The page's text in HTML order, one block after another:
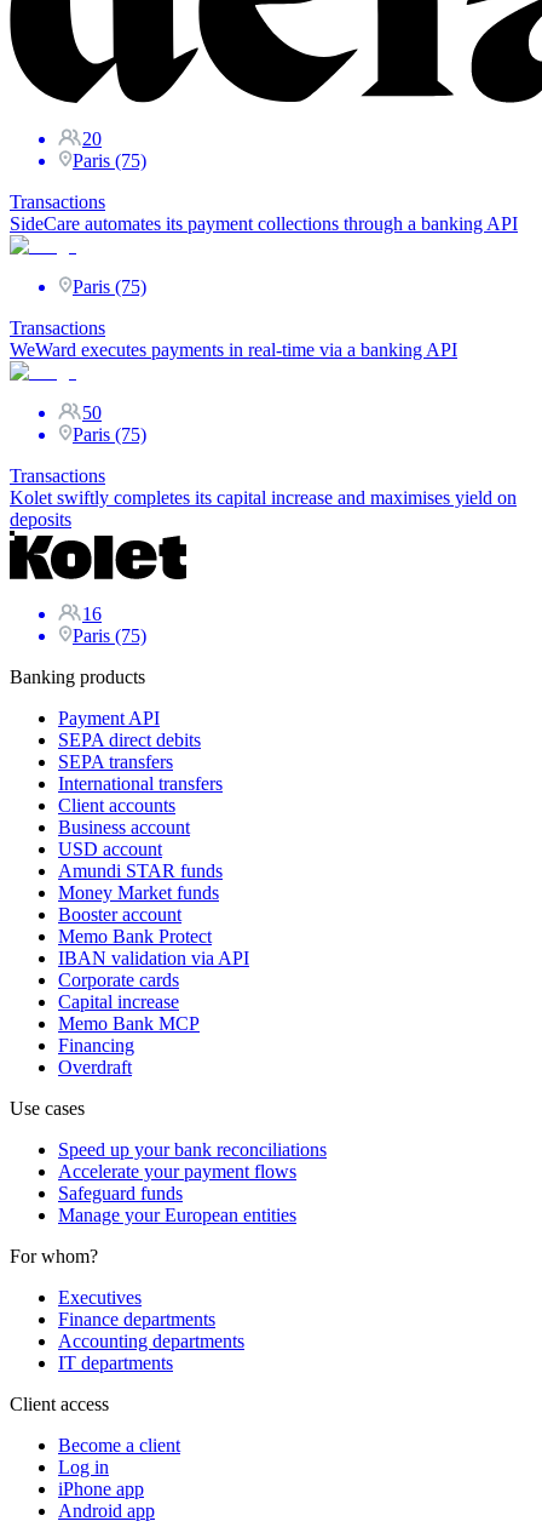
20
Paris (75)
Transactions
SideCare automates its payment collections through a banking API
Paris (75)
Transactions
WeWard executes payments in real-time via a banking API
50
Paris (75)
Transactions
Kolet swiftly completes its capital increase and maximises yield on
deposits
16
Paris (75)
Banking products
Payment API
SEPA direct debits
SEPA transfers
International transfers
Client accounts
Business account
USD account
Amundi STAR funds
Money Market funds
Booster account
Memo Bank Protect
IBAN validation via API
Corporate cards
Capital increase
Memo Bank MCP
Financing
Overdraft
Use cases
Speed up your bank reconciliations
Accelerate your payment flows
Safeguard funds
Manage your European entities
For whom?
Executives
Finance departments
Accounting departments
IT departments
Client access
Become a client
Log in
iPhone app
Android app